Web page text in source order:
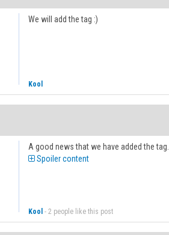
We will add the tag :)
Kool
A good news that we have added the
Spoiler content
Kool - 2 people like this post